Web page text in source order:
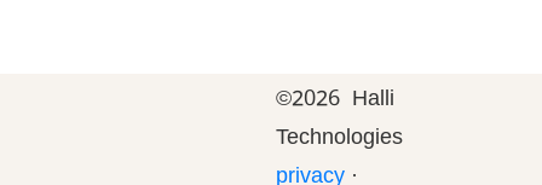
©2026 Halli
Technologies